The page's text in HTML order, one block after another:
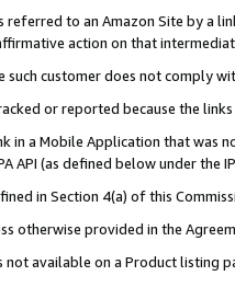
referred to an Amazon Site by a
action on that
such customer does not comply
or reported because the
in a Mobile Application that
API (as defined below under
in Section 4(a) of this
otherwise provided in the
available on a Product listing